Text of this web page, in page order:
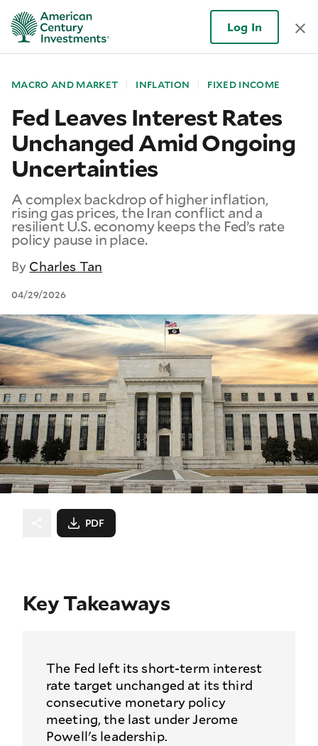
Log In
MACRO AND MARKET INFLATION FIXED INCOME
Fed Leaves Interest Rates
Unchanged Amid Ongoing
Uncertainties
A complex backdrop of higher inflation,
rising gas prices, the Iran conflict and a
resilient U.S. economy keeps the Fed’s rate
policy pause in place.
By Charles Tan
04/29/2026
PDF
Key Takeaways
The Fed left its short-term interest
rate target unchanged at its third
consecutive monetary policy
meeting, the last under Jerome
Powell's leadership.